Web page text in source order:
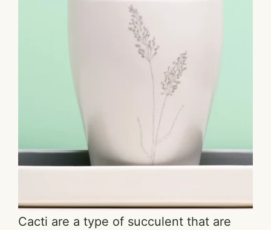
Cacti are a type of succulent that are